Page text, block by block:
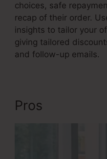
choices, safe
recap of their order.
insights to tailor your
giving tailored
and follow-up emails.
Pros